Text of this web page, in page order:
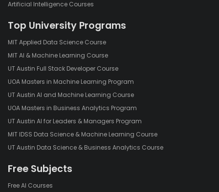
Artificial Intelligence Courses
Top University Programs
MIT Applied Data Science Course
MIT AI & Machine Learning Course
UT Austin Full Stack Developer Course
UOA Masters in Machine Learning Program
UT Austin AI and Machine Learning Course
UOA Masters in Business Analytics Program
UT Austin AI for Leaders & Managers Program
MIT IDSS Data Science & Machine Learning Course
UT Austin Data Science & Business Analytics Course
Free Subjects
Free AI Courses